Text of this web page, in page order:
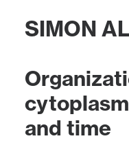
SIMON
and time